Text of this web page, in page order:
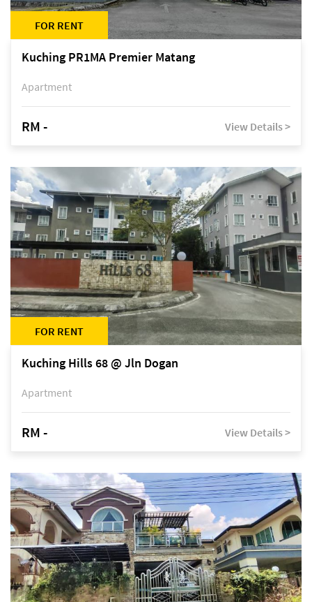
FOR RENT
Kuching PR1MA Premier Matang
Apartment
RM - View Details >
FOR RENT
Kuching Hills 68 @ Jln Dogan
Apartment
RM - View Details >